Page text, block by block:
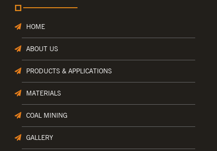
HOME
ABOUT US
PRODUCTS & APPLICATIONS
MATERIALS
COAL MINING
GALLERY